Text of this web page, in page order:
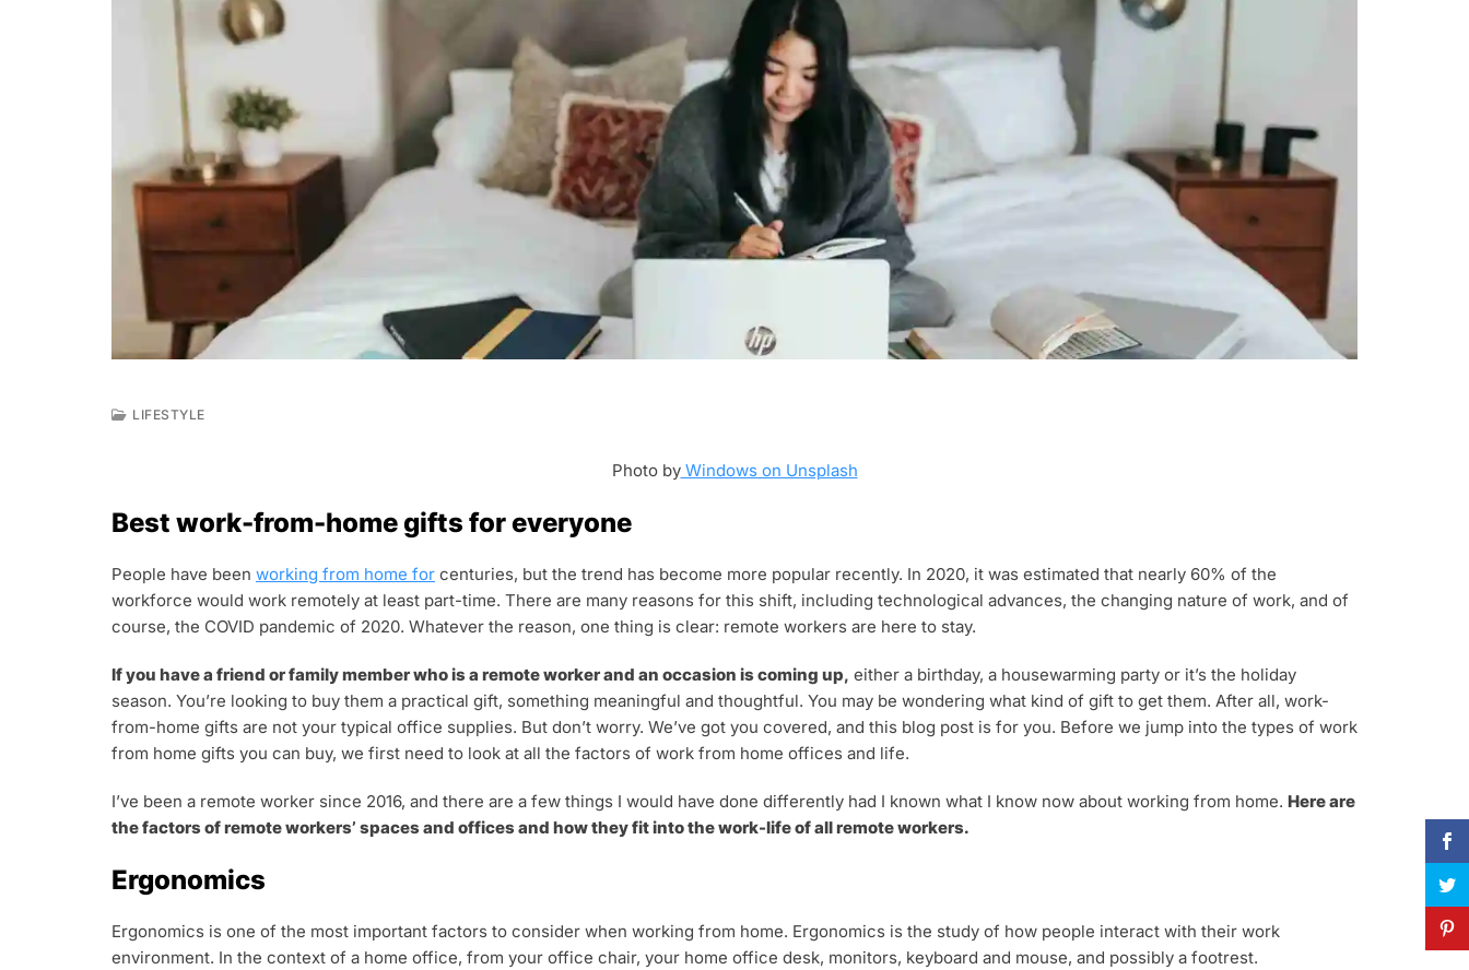
0
,
0
2
2
LIFESTYLE
Photo byWindows on Unsplash
Best work-from-home gifts for everyone
People have been working from home for centuries, but the trend has become more popular recently. In 2020, it was estimated that nearly 60% of the
workforce would work remotely at least part-time. There are many reasons for this shift, including technological advances, the changing nature of work, and of
course, the COVID pandemic of 2020. Whatever the reason, one thing is clear: remote workers are here to stay.
If you have a friend or family member who is a remote worker and an occasion is coming up, either a birthday, a housewarming party or it’s the holiday
season. You’re looking to buy them a practical gift, something meaningful and thoughtful. You may be wondering what kind of gift to get them. After all, work-
from-home gifts are not your typical office supplies. But don’t worry. We’ve got you covered, and this blog post is for you. Before we jump into the types of work
from home gifts you can buy, we first need to look at all the factors of work from home offices and life.
I’ve been a remote worker since 2016, and there are a few things I would have done differently had I known what I know now about working from home. Here are
the factors of remote workers’ spaces and offices and how they fit into the work-life of all remote workers.
Ergonomics
Ergonomics is one of the most important factors to consider when working from home. Ergonomics is the study of how people interact with their work
environment. In the context of a home office, from your office chair, your home office desk, monitors, keyboard and mouse, and possibly a footrest.